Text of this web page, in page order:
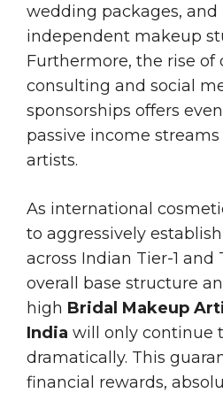
wedding packages,
independent makeup
Furthermore, the rise of
consulting and social
sponsorships offers
passive income
artists.
As international
to aggressively
across Indian Tier-1 and
overall base structure
high Bridal Makeup
India will only continue
dramatically. This
financial rewards,